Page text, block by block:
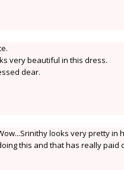
very beautiful in this dress.
dear.
looks very pretty in
this and that has really paid